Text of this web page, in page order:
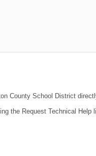
County School District
the Request Technical Help